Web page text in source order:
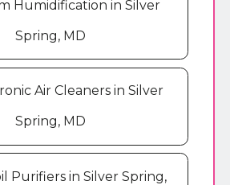
Humidification in Silver
Spring, MD
Air Cleaners in Silver
Spring, MD
Purifiers in Silver Spring,